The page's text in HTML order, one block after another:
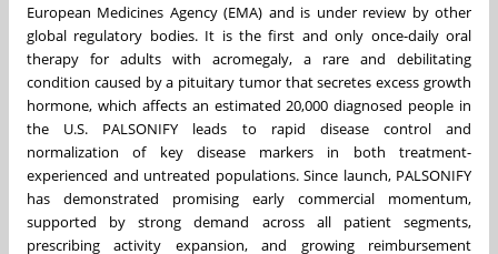
European Medicines Agency (EMA) and is under review by other
global regulatory bodies. It is the first and only once-daily oral
therapy for adults with acromegaly, a rare and debilitating
condition caused by a pituitary tumor that secretes excess growth
hormone, which affects an estimated 20,000 diagnosed people in
the U.S. PALSONIFY leads to rapid disease control and
normalization of key disease markers in both treatment-
experienced and untreated populations. Since launch, PALSONIFY
has demonstrated promising early commercial momentum,
supported by strong demand across all patient segments,
prescribing activity expansion, and growing reimbursement